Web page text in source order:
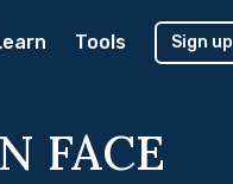
Tools Sign up
FACE